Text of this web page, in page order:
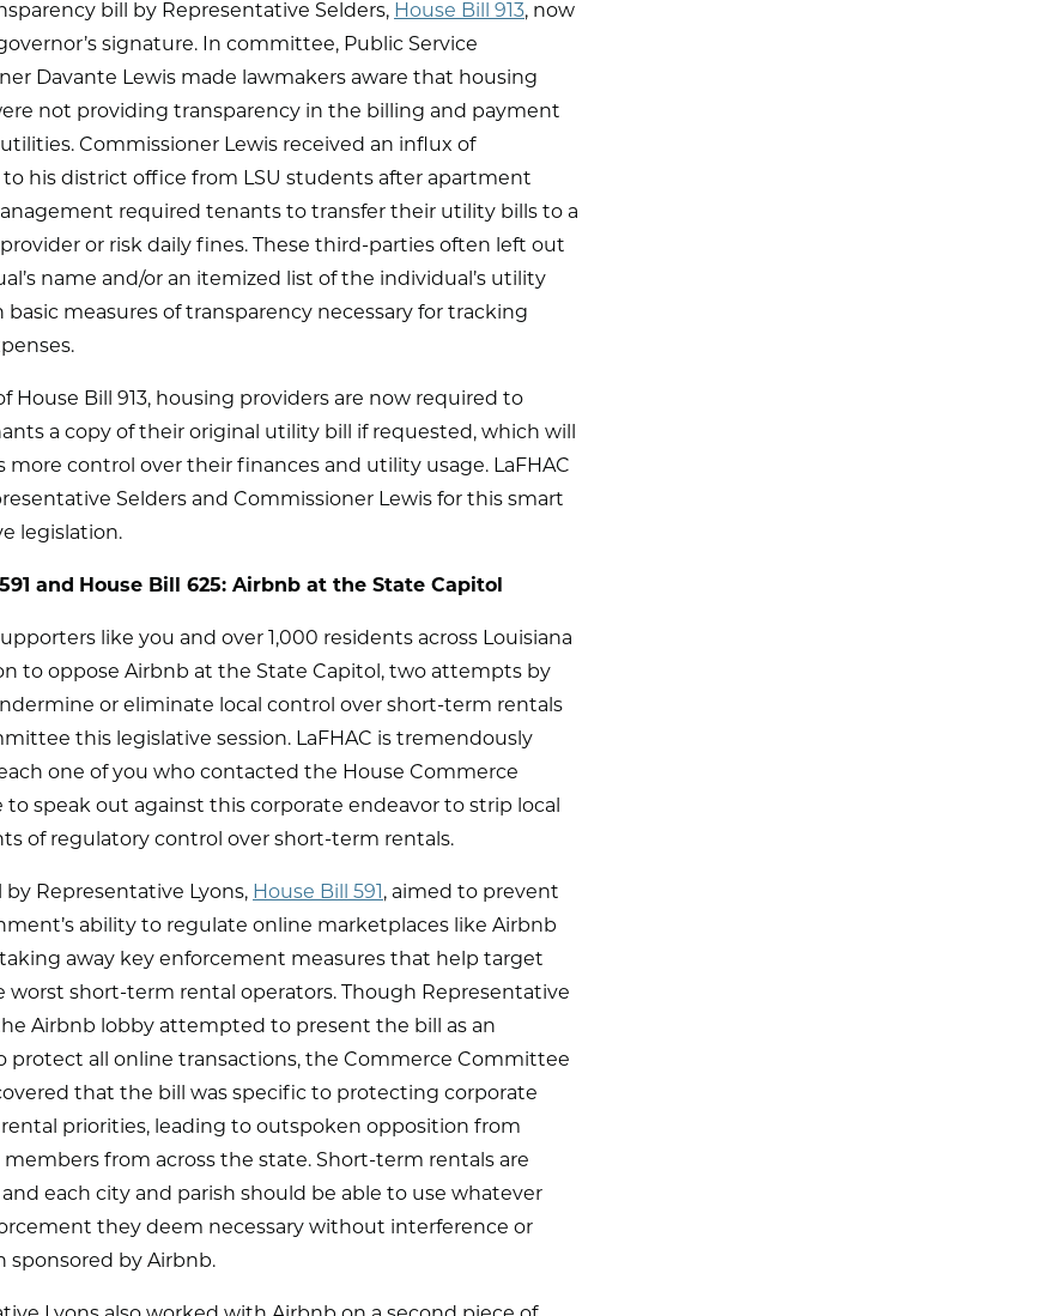
bill by Representative Selders, House Bill 913, now
signature. In committee, Public Service
Davante Lewis made lawmakers aware that housing
not providing transparency in the billing and payment
Commissioner Lewis received an influx of
his district office from LSU students after apartment
required tenants to transfer their utility bills to a
or risk daily fines. These third-parties often left out
name and/or an itemized list of the individual’s utility
basic measures of transparency necessary for tracking
House Bill 913, housing providers are now required to
a copy of their original utility bill if requested, which will
more control over their finances and utility usage. LaFHAC
Selders and Commissioner Lewis for this smart
legislation.
and House Bill 625: Airbnb at the State Capitol
like you and over 1,000 residents across Louisiana
to oppose Airbnb at the State Capitol, two attempts by
or eliminate local control over short-term rentals
this legislative session. LaFHAC is tremendously
one of you who contacted the House Commerce
speak out against this corporate endeavor to strip local
of regulatory control over short-term rentals.
by Representative Lyons, House Bill 591 , aimed to prevent
ability to regulate online marketplaces like Airbnb
taking away key enforcement measures that help target
worst short-term rental operators. Though Representative
Airbnb lobby attempted to present the bill as an
protect all online transactions, the Commerce Committee
that the bill was specific to protecting corporate
priorities, leading to outspoken opposition from
from across the state. Short-term rentals are
each city and parish should be able to use whatever
they deem necessary without interference or
sponsored by Airbnb.